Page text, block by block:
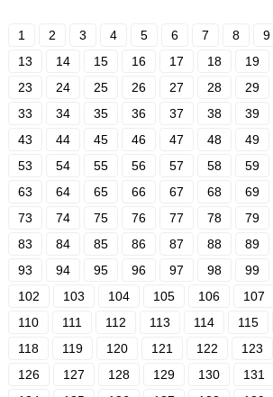
1 2 3 4 5 6 7 8 9
13
14 15 16 17 18 19
23
24 25 26 27 28 29
33
34 35 36 37 38 39
43
44 45 46 47 48 49
53
54 55 56 57 58 59
63
64 65 66 67 68 69
73
74 75 76 77 78 79
83
84 85 86 87 88 89
93
94 95 96 97 98 99
102
103 104 105 106 107
110
111 112 113 114 115
118
119 120 121 122 123
126
127 128 129 130 131